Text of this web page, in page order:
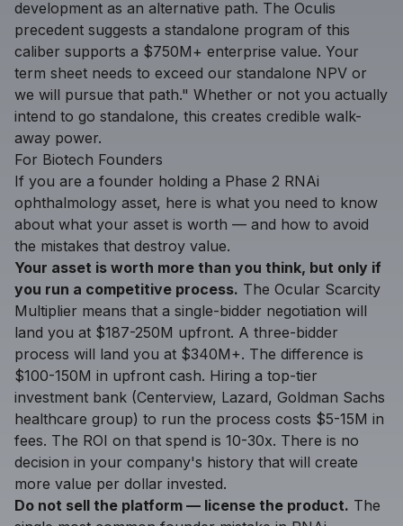
development as an alternative path. The Oculis
precedent suggests a standalone program of this
caliber supports a $750M+ enterprise value. Your
term sheet needs to exceed our standalone NPV or
we will pursue that path." Whether or not you actually
intend to go standalone, this creates credible walk-
away power.
For Biotech Founders
If you are a founder holding a Phase 2 RNAi
ophthalmology asset, here is what you need to know
about what your asset is worth — and how to avoid
the mistakes that destroy value.
Your asset is worth more than you think, but only if
you run a competitive process. The Ocular Scarcity
Multiplier means that a single-bidder negotiation will
land you at $187-250M upfront. A three-bidder
process will land you at $340M+. The difference is
$100-150M in upfront cash. Hiring a top-tier
investment bank (Centerview, Lazard, Goldman Sachs
healthcare group) to run the process costs $5-15M in
fees. The ROI on that spend is 10-30x. There is no
decision in your company's history that will create
more value per dollar invested.
Do not sell the platform — license the product. The